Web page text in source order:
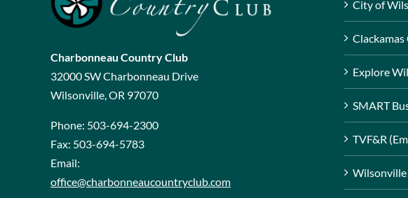
Charbonneau Country Club
32000 SW Charbonneau Drive
Wilsonville, OR 97070
Phone: 503-694-2300
Fax: 503-694-5783
Email:
office@charbonneaucountryclub.com
City of
Explore
SMART
TVF&R